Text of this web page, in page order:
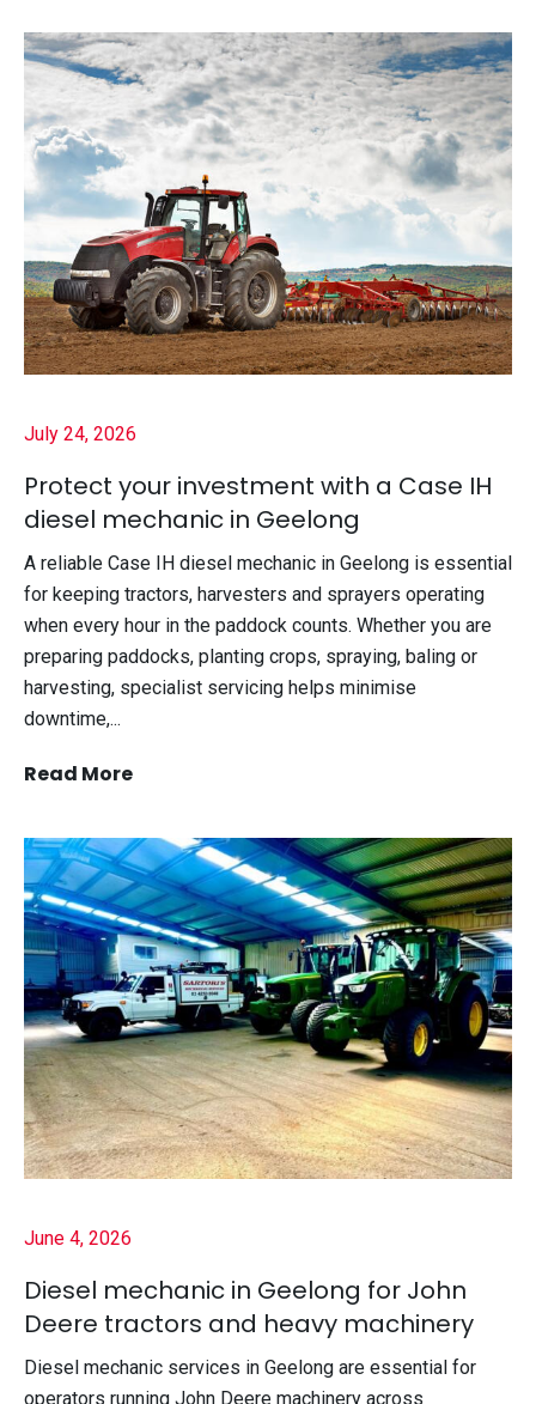
July 24, 2026
Protect your investment with a Case IH
diesel mechanic in Geelong
A reliable Case IH diesel mechanic in Geelong is essential
for keeping tractors, harvesters and sprayers operating
when every hour in the paddock counts. Whether you are
preparing paddocks, planting crops, spraying, baling or
harvesting, specialist servicing helps minimise
downtime,...
Read More
June 4, 2026
Diesel mechanic in Geelong for John
Deere tractors and heavy machinery
Diesel mechanic services in Geelong are essential for
operators running John Deere machinery across